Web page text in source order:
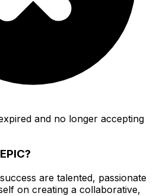
and no longer accepting
are talented, passionate
on creating a collaborative,